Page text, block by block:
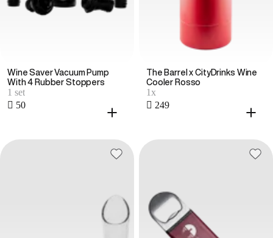
Wine Saver Vacuum Pump
With 4 Rubber Stoppers
1 set
 50
The Barrel x CityDrinks Wine
Cooler Rosso
1x
 249